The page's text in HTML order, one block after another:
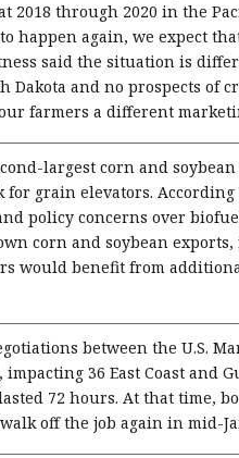
2018 through 2020 in the
happen again, we expect
said the situation is
and no prospects of
farmers a different
largest corn and
grain elevators. According
policy concerns over
corn and soybean
would benefit from
between the U.S.
36 East Coast and
72 hours. At that time,
off the job again in mid-